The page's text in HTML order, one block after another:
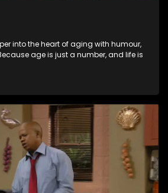
into the heart of aging with humour,
age is just a number, and life is